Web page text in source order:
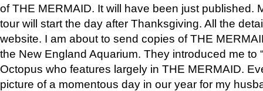
of THE MERMAID. It will have been just published.
tour will start the day after Thanksgiving. All the
website. I am about to send copies of THE
the New England Aquarium. They introduced me to
Octopus who features largely in THE MERMAID.
picture of a momentous day in our year for my